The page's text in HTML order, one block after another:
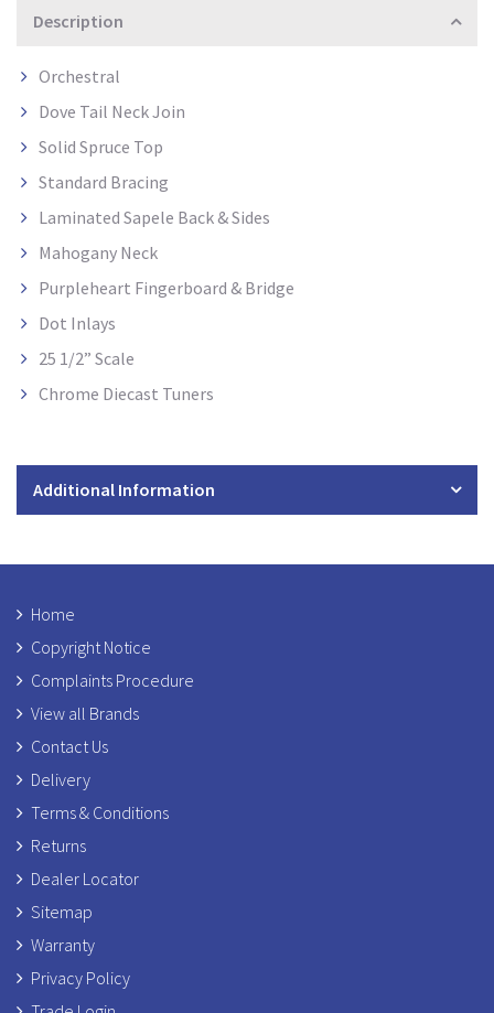
Description
Orchestral
Dove Tail Neck Join
Solid Spruce Top
Standard Bracing
Laminated Sapele Back & Sides
Mahogany Neck
Purpleheart Fingerboard & Bridge
Dot Inlays
25 1/2” Scale
Chrome Diecast Tuners
Additional Information
Home
Copyright Notice
Complaints Procedure
View all Brands
Contact Us
Delivery
Terms & Conditions
Returns
Dealer Locator
Sitemap
Warranty
Privacy Policy